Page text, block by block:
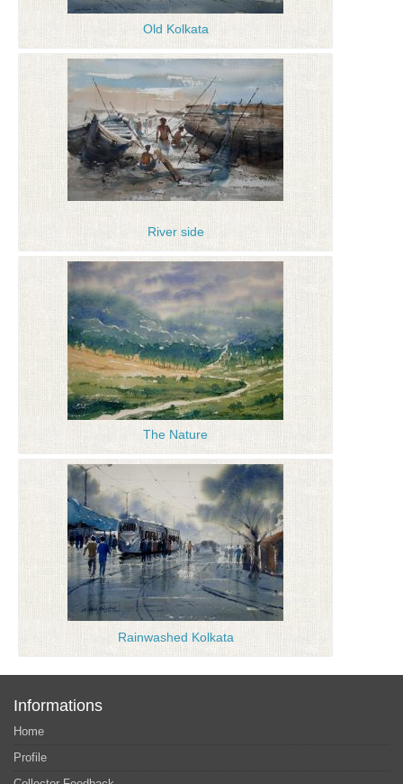
Old Kolkata
River side
The Nature
Rainwashed Kolkata
Informations
Home
Profile